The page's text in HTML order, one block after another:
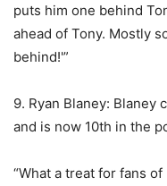
puts him one behind
ahead of Tony. Mostly
behind!'”
9. Ryan Blaney: Blaney
and is now 10th in the
“What a treat for fans of